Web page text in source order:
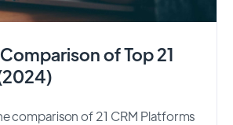
of Top 21
comparison of 21 CRM Platforms